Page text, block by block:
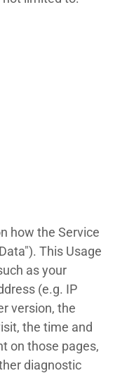
how the Service
This Usage
as your
(e.g. IP
version, the
the time and
on those pages,
diagnostic